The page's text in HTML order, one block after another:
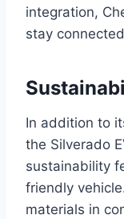
integration,
stay
In addition to
the Silverado
sustainability
friendly
materials in